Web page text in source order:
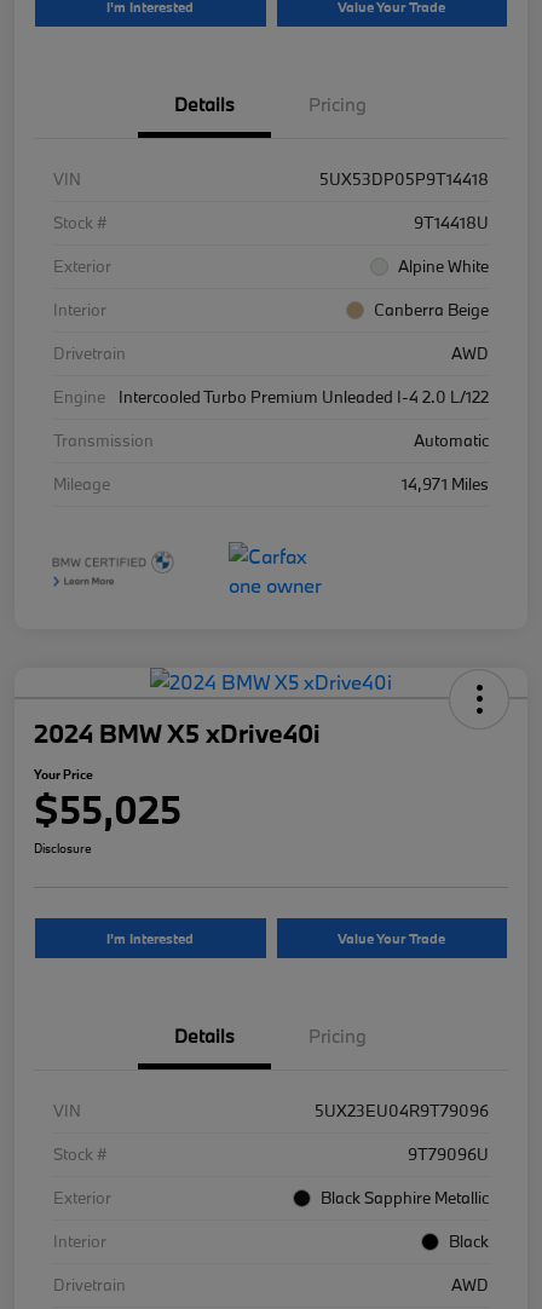
I'm Interested Value Your Trade
Details Pricing
VIN
5UX53DP05P9T14418
Stock #
9T14418U
Exterior
Alpine White
Interior
Canberra Beige
Drivetrain
AWD
Engine
Intercooled Turbo Premium Unleaded I-4 2.0 L/122
Transmission
Automatic
Mileage
14,971 Miles
2024 BMW X5 xDrive40i
Your Price
$55,025
Disclosure
I'm Interested Value Your Trade
Details Pricing
VIN
5UX23EU04R9T79096
Stock #
9T79096U
Exterior
Black Sapphire Metallic
Interior
Black
Drivetrain
AWD